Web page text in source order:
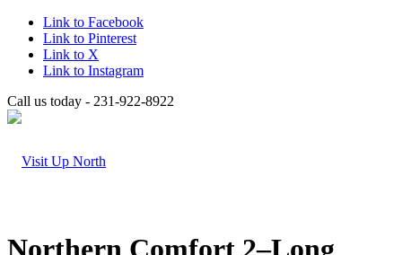
Link to Facebook
Link to Pinterest
Link to X
Link to Instagram
Call us today - 231-922-8922